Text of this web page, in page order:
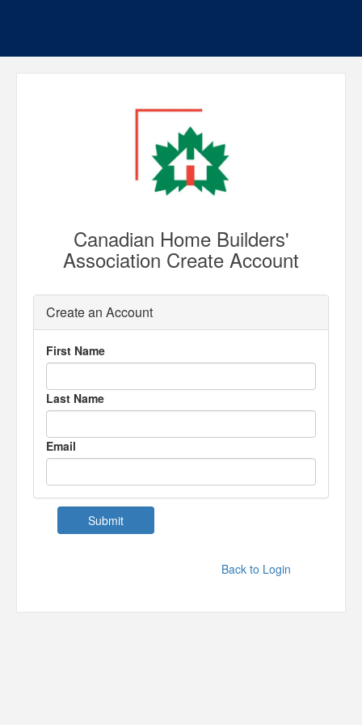
Canadian Home Builders'
Association Create Account
Create an Account
First Name
Last Name
Email
Back to Login